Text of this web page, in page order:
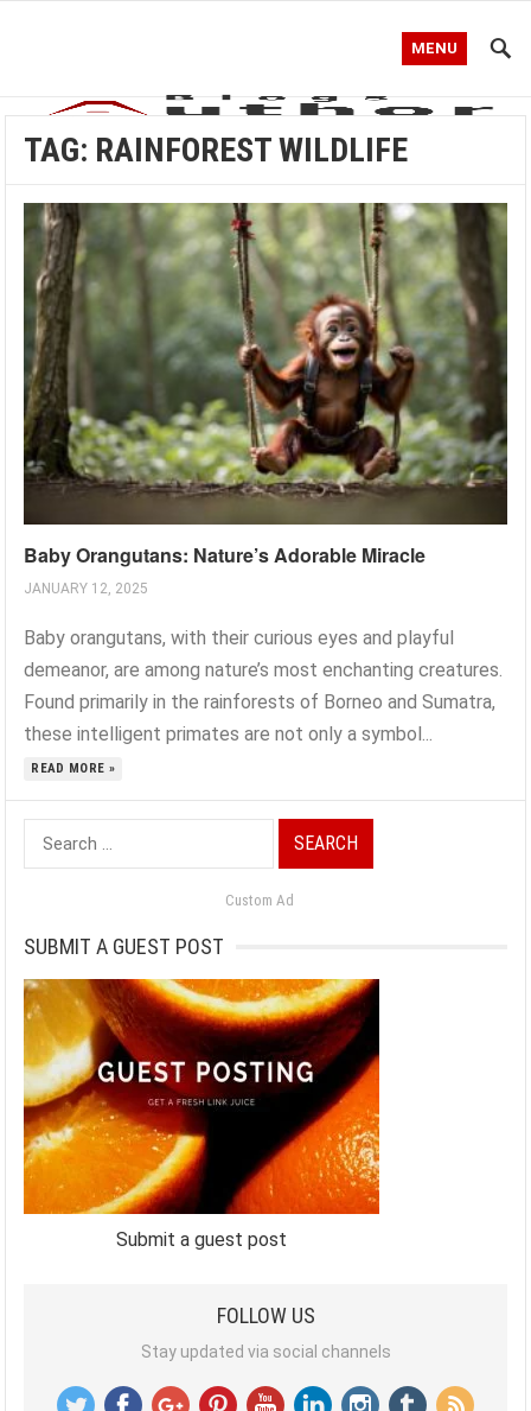
MENU
TAG: RAINFOREST WILDLIFE
Baby Orangutans: Nature’s Adorable Miracle
JANUARY 12, 2025
Baby orangutans, with their curious eyes and playful
demeanor, are among nature’s most enchanting creatures.
Found primarily in the rainforests of Borneo and Sumatra,
these intelligent primates are not only a symbol...
READ MORE »
Search
for:
Custom Ad
SUBMIT A GUEST POST
Submit a guest post
FOLLOW US
Stay updated via social channels